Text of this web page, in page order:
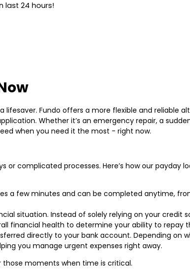
last 24 hours!
Fundo offers a more flexible and reliable
Whether it’s an emergency repair, a
when you need it the most - right now.
complicated processes. Here’s how our payday
a few minutes and can be completed anytime,
situation. Instead of solely relying on your credit
financial health to determine your ability to repay
directly to your bank account. Depending on
you manage urgent expenses right away.
moments when time is critical.